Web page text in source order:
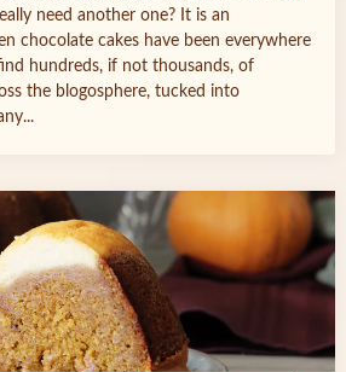
need another one? It is an
chocolate cakes have been everywhere
hundreds, if not thousands, of
the blogosphere, tucked into